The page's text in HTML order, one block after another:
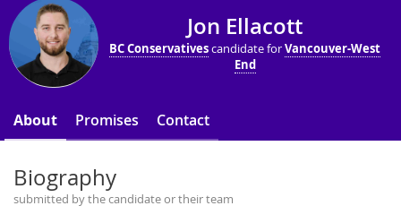
Jon Ellacott
BC Conservativescandidate forVancouver-West
End
About Promises Contact
Biography
submitted by the candidate or their team